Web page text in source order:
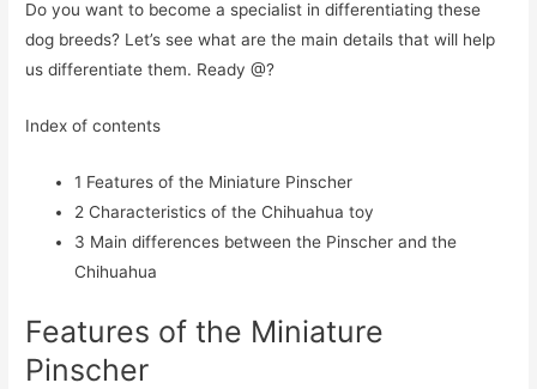
Do you want to become a specialist in differentiating these
dog breeds? Let’s see what are the main details that will help
us differentiate them. Ready @?
Index of contents
1 Features of the Miniature Pinscher
2 Characteristics of the Chihuahua toy
3 Main differences between the Pinscher and the
Chihuahua
Features of the Miniature
Pinscher